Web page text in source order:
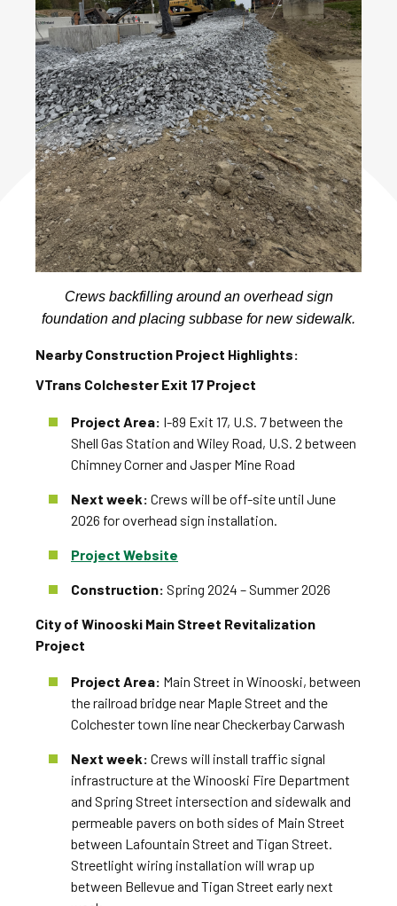
Crews backfilling around an overhead sign
foundation and placing subbase for new sidewalk.
Nearby Construction Project Highlights:
VTrans Colchester Exit 17 Project
Project Area: I-89 Exit 17, U.S. 7 between the
Shell Gas Station and Wiley Road, U.S. 2 between
Chimney Corner and Jasper Mine Road
Next week: Crews will be off-site until June
2026 for overhead sign installation.
Project Website
Construction: Spring 2024 – Summer 2026
City of Winooski Main Street Revitalization
Project
Project Area: Main Street in Winooski, between
the railroad bridge near Maple Street and the
Colchester town line near Checkerbay Carwash
Next week: Crews will install traffic signal
infrastructure at the Winooski Fire Department
and Spring Street intersection and sidewalk and
permeable pavers on both sides of Main Street
between Lafountain Street and Tigan Street.
Streetlight wiring installation will wrap up
between Bellevue and Tigan Street early next